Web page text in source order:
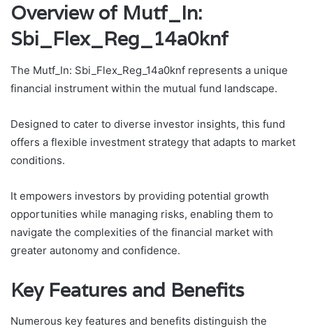
Overview of Mutf_In:
Sbi_Flex_Reg_14a0knf
The Mutf_In: Sbi_Flex_Reg_14a0knf represents a unique
financial instrument within the mutual fund landscape.
Designed to cater to diverse investor insights, this fund
offers a flexible investment strategy that adapts to market
conditions.
It empowers investors by providing potential growth
opportunities while managing risks, enabling them to
navigate the complexities of the financial market with
greater autonomy and confidence.
Key Features and Benefits
Numerous key features and benefits distinguish the